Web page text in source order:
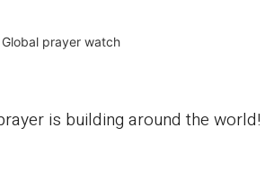
Global prayer watch
is building around the